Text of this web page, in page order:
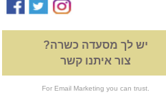
יש לך מסעדה כשרה?
צור איתנו קשר
For Email Marketing you can trust.